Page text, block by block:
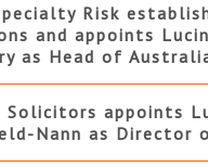
Risk
and appoints
as Head of
Solicitors appoints
Nann as Director